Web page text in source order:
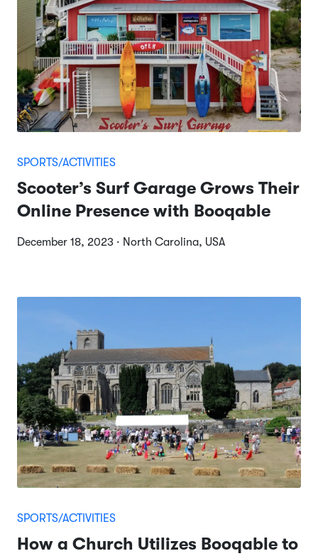
SPORTS/ACTIVITIES
Scooter’s Surf Garage Grows Their
Online Presence with Booqable
December 18, 2023 · North Carolina, USA
SPORTS/ACTIVITIES
How a Church Utilizes Booqable to